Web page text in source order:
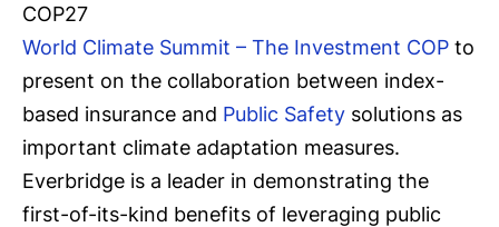
COP27
World Climate Summit – The Investment COP to
present on the collaboration between index-
based insurance and Public Safety solutions as
important climate adaptation measures.
Everbridge is a leader in demonstrating the
first-of-its-kind benefits of leveraging public